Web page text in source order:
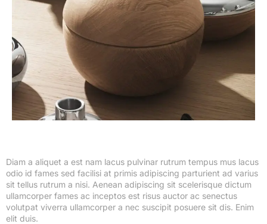
Diam a aliquet a est nam lacus pulvinar rutrum tempus mus lacus
odio id fames sed facilisi at primis adipiscing parturient ad varius
sit tellus rutrum a nisi. Aenean adipiscing sit scelerisque dictum
ullamcorper fames ac inceptos est risus auctor ac senectus
volutpat viverra ullamcorper a nec suscipit posuere sit dis. Enim
elit duis.